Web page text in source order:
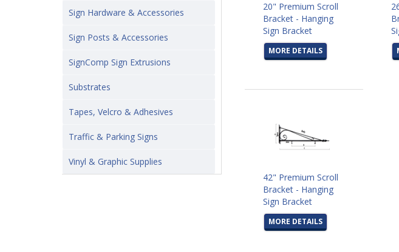
Sign Hardware & Accessories
Sign Posts & Accessories
SignComp Sign Extrusions
Substrates
Tapes, Velcro & Adhesives
Traffic & Parking Signs
Vinyl & Graphic Supplies
20" Premium Scroll
Bracket - Hanging
Sign Bracket
MORE DETAILS
42" Premium Scroll
Bracket - Hanging
Sign Bracket
MORE DETAILS